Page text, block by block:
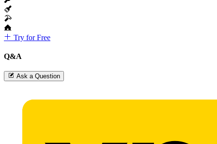
Try for Free
Q&A
Ask a Question